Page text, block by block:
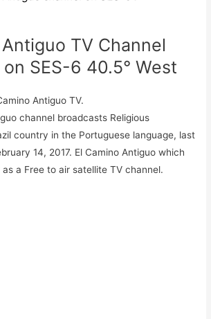
TV Channel
SES-6 40.5° West
Antiguo TV.
channel broadcasts Religious
country in the Portuguese language, last
14, 2017. El Camino Antiguo which
a Free to air satellite TV channel.